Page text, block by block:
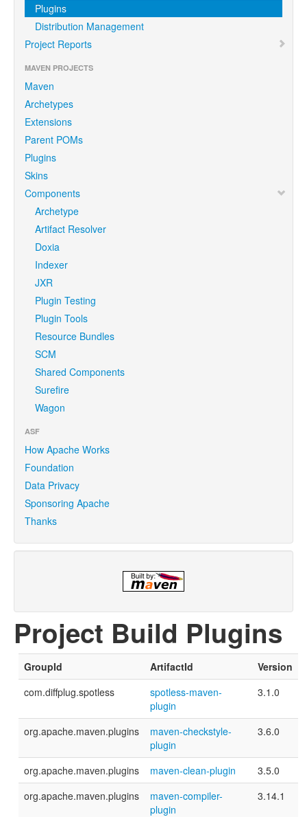
Plugins
Distribution Management
Project Reports
MAVEN PROJECTS
Maven
Archetypes
Extensions
Parent POMs
Plugins
Skins
Components
Archetype
Artifact Resolver
Doxia
Indexer
JXR
Plugin Testing
Plugin Tools
Resource Bundles
SCM
Shared Components
Surefire
Wagon
ASF
How Apache Works
Foundation
Data Privacy
Sponsoring Apache
Thanks
Project Build Plugins
GroupId ArtifactId
Version
com.diffplug.spotless
spotless-maven-
plugin
3.1.0
org.apache.maven.plugins
maven-checkstyle-
plugin
3.6.0
org.apache.maven.plugins maven-clean-plugin
3.5.0
org.apache.maven.plugins
maven-compiler-
plugin
3.14.1